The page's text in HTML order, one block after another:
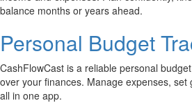
balance months or years ahead.
Personal Budget
CashFlowCast is a reliable personal
over your finances. Manage expenses,
all in one app.